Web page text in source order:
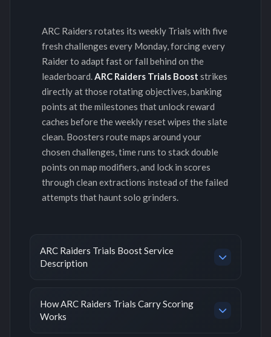
ARC Raiders rotates its weekly Trials with five
fresh challenges every Monday, forcing every
Raider to adapt fast or fall behind on the
leaderboard.ARC Raiders Trials Boost strikes
directly at those rotating objectives, banking
points at the milestones that unlock reward
caches before the weekly reset wipes the slate
clean. Boosters route maps around your
chosen challenges, time runs to stack double
points on map modifiers, and lock in scores
through clean extractions instead of the failed
attempts that haunt solo grinders.
ARC Raiders Trials Boost Service
Description
How ARC Raiders Trials Carry Scoring
Works